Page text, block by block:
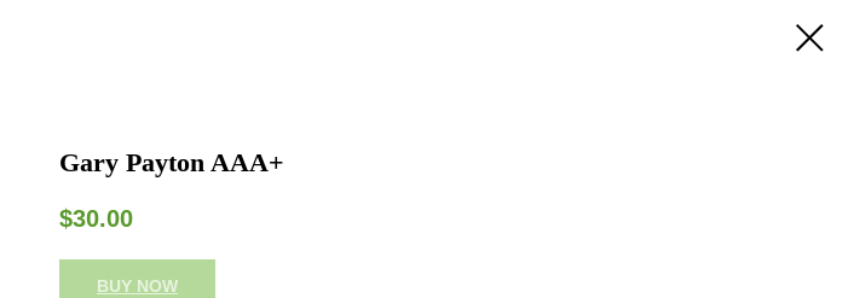
Gary Payton AAA+
$30.00
BUY NOW